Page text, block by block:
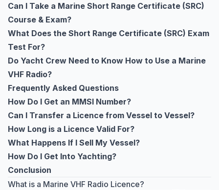
Can I Take a Marine Short Range Certificate (SRC)
Course & Exam?
What Does the Short Range Certificate (SRC) Exam
Test For?
Do Yacht Crew Need to Know How to Use a Marine
VHF Radio?
Frequently Asked Questions
How Do I Get an MMSI Number?
Can I Transfer a Licence from Vessel to Vessel?
How Long is a Licence Valid For?
What Happens If I Sell My Vessel?
How Do I Get Into Yachting?
Conclusion
What is a Marine VHF Radio Licence?